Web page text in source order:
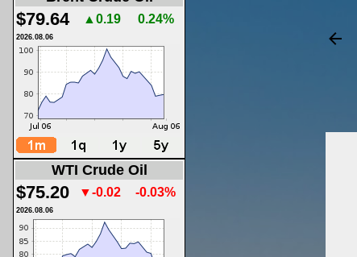
$79.64 ▲0.19 0.24%
2026.08.06
WTI Crude Oil
$75.20 ▼-0.02 -0.03%
2026.08.06